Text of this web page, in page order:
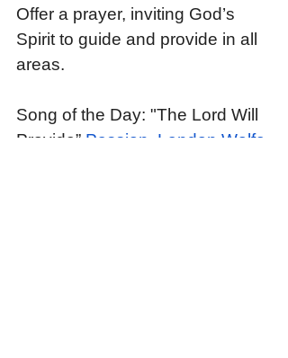
Offer a prayer, inviting God’s
Spirit to guide and provide in all
areas.
Song of the Day: "The Lord Will
Provide” Passion, Landon Wolfe